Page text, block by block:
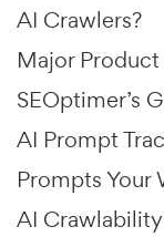
AI Crawlers?
Major
SEOptimer’s
AI Prompt
Prompts Your
AI